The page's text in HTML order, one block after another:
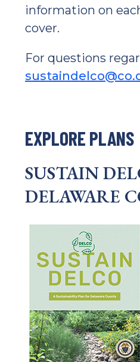
information on
cover.
For questions
EXPLORE PLANS
SUSTAIN
DELAWARE